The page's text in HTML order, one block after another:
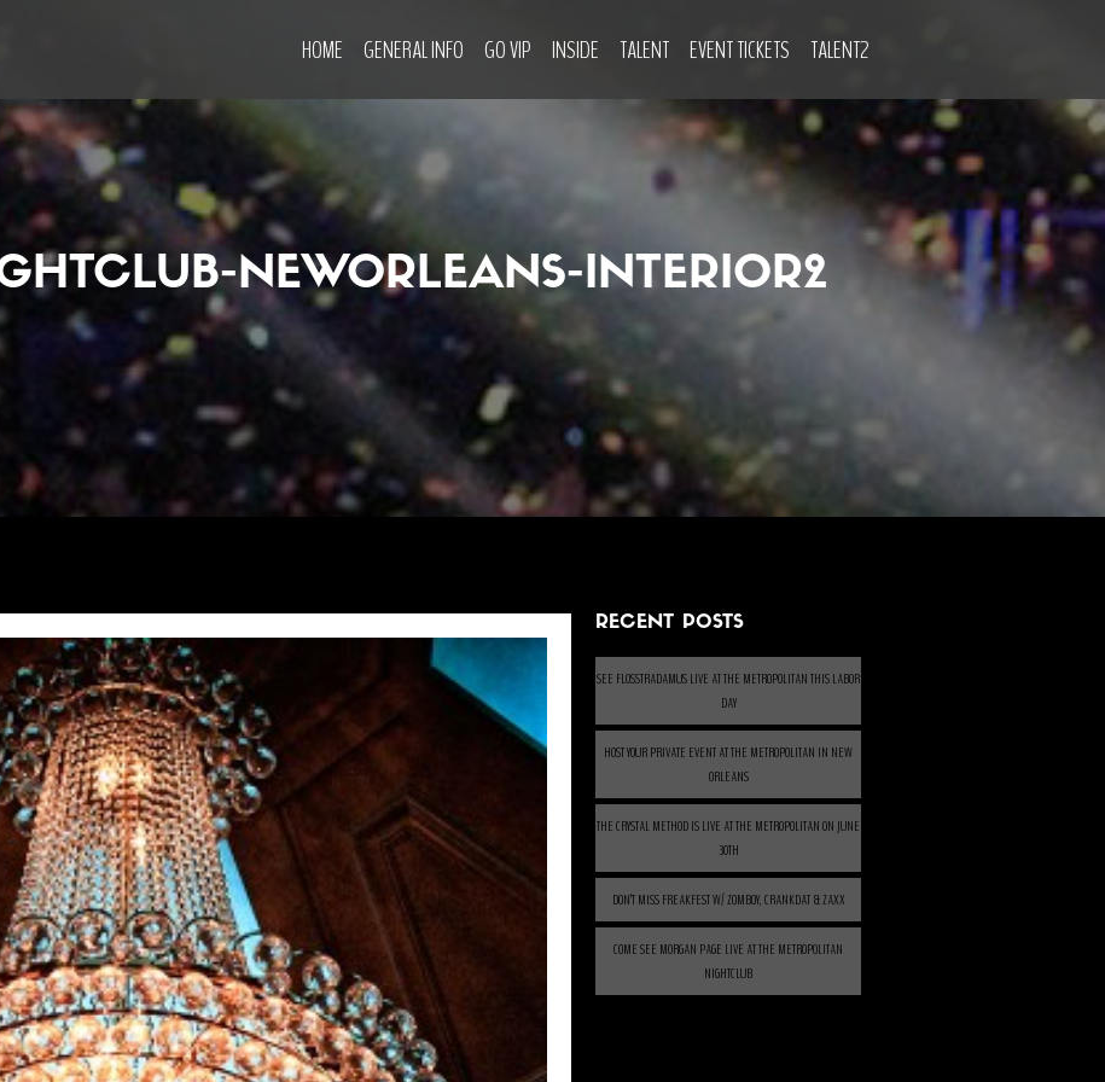
HOME GENERAL INFO GO VIP INSIDE TALENT EVENT TICKETS TALENT2
NEWORLEANS-INTERIOR2
RECENT POSTS
SEE FLOSSTRADAMUS LIVE AT THE METROPOLITAN THIS LABOR
DAY
HOST YOUR PRIVATE EVENT AT THE METROPOLITAN IN NEW
ORLEANS
THE CRYSTAL METHOD IS LIVE AT THE METROPOLITAN ON JUNE
30TH
DON’T MISS FREAKFEST W/ ZOMBOY, CRANKDAT & ZAXX
COME SEE MORGAN PAGE LIVE AT THE METROPOLITAN
NIGHTCLUB